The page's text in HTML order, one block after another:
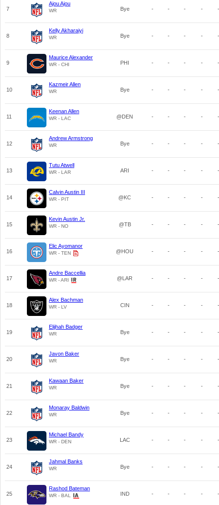
7
Ajou Ajou
WR Bye - - - - -
8
Kelly Akharaiyi
WR Bye - - - - -
9
Maurice Alexander
WR - CHI PHI - - - - -
10
Kazmeir Allen
WR Bye - - - - -
11
Keenan Allen
WR - LAC @DEN - - - - -
12
Andrew Armstrong
WR Bye - - - - -
13
Tutu Atwell
WR - LAR ARI - - - - -
14
Calvin Austin III
WR - PIT @KC - - - - -
15
Kevin Austin Jr.
WR - NO @TB - - - - -
16
Elic Ayomanor
WR - TEN @HOU - - - - -
17
Andre Baccellia
WR - ARI @LAR - - - - -
18
Alex Bachman
WR - LV CIN - - - - -
19
Elijhah Badger
WR Bye - - - - -
20
Javon Baker
WR Bye - - - - -
21
Kawaan Baker
WR Bye - - - - -
22
Monaray Baldwin
WR Bye - - - - -
23
Michael Bandy
WR - DEN LAC - - - - -
24
Jahmal Banks
WR Bye - - - - -
25
Rashod Bateman
WR - BAL IND - - - - -